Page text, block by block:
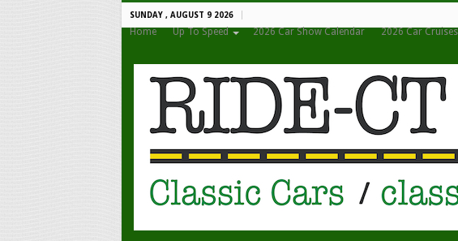
SUNDAY , AUGUST 9 2026
Home Up To Speed 2026 Car Show Calendar 2026 Car Cruises